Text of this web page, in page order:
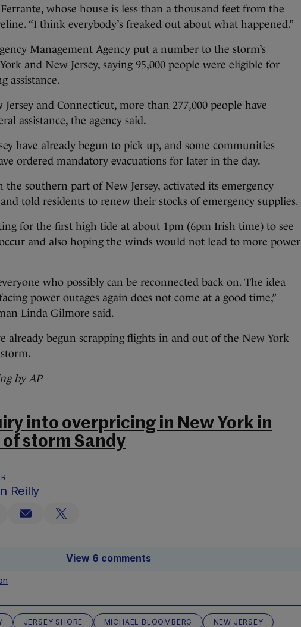
whose house is less than a thousand feet from the
“I think everybody’s freaked out about what happened.”
Management Agency put a number to the storm’s
and New Jersey, saying 95,000 people were eligible for
assistance.
and Connecticut, more than 277,000 people have
assistance, the agency said.
have already begun to pick up, and some communities
ordered mandatory evacuations for later in the day.
the southern part of New Jersey, activated its emergency
told residents to renew their stocks of emergency supplies.
for the first high tide at about 1pm (6pm Irish time) to see
and also hoping the winds would not lead to more power
who possibly can be reconnected back on. The idea
power outages again does not come at a good time,”
Linda Gilmore said.
already begun scrapping flights in and out of the New York
by AP
into overpricing in New York in
storm Sandy
Reilly
View 6 comments
JERSEY SHORE MICHAEL BLOOMBERG
NEW JERSEY